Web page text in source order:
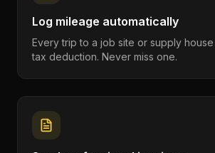
Log mileage automatically
Every trip to a job site or supply
tax deduction. Never miss one.